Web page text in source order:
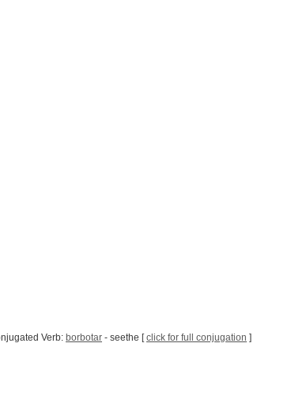
Verb: borbotar - seethe [click for full conjugation ]